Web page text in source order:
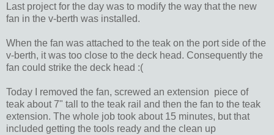
Last project for the day was to modify the way that the new
fan in the v-berth was installed.
When the fan was attached to the teak on the port side of the
v-berth, it was too close to the deck head. Consequently the
fan could strike the deck head :(
Today I removed the fan, screwed an extension piece of
teak about 7" tall to the teak rail and then the fan to the teak
extension. The whole job took about 15 minutes, but that
included getting the tools ready and the clean up